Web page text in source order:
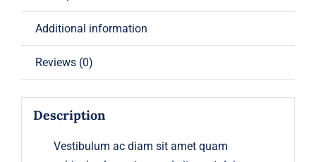
Additional information
Reviews (0)
Description
Vestibulum ac diam sit amet quam